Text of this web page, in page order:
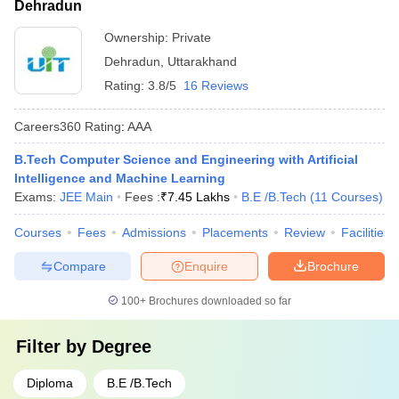
Dehradun
Ownership: Private
Dehradun
Uttarakhand
Rating: 3.8/5 16 Reviews
Careers360 Rating: AAA
B.Tech Computer Science and Engineering with Artificial
Intelligence and Machine Learning
Exams: JEE Main Fees :₹7.45 Lakhs B.E /B.Tech (11 Courses)
Courses Fees Admissions Placements Review Facilities
Brochure
Enquire
Compare
100+ Brochures downloaded so far
Filter by Degree
Diploma B.E /B.Tech